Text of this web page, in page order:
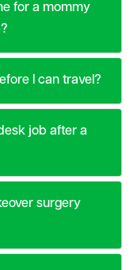
for a mommy
I can travel?
job after a
surgery